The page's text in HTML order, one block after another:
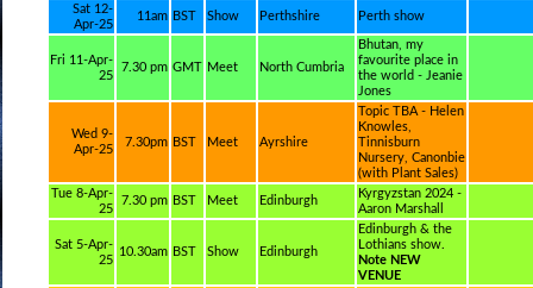
Sat 12-
Apr-25
11am BST Show Perthshire Perth show
Fri 11-Apr-
25
7.30 pm GMT Meet North Cumbria
Bhutan, my
favourite place in
the world - Jeanie
Jones
Wed 9-
Apr-25
7.30pm BST Meet Ayrshire
Topic TBA - Helen
Knowles,
Tinnisburn
Nursery, Canonbie
(with Plant Sales)
Tue 8-Apr-
25
7.30 pm BST Meet Edinburgh
Kyrgyzstan 2024 -
Aaron Marshall
Sat 5-Apr-
25
10.30am BST Show Edinburgh
Edinburgh & the
Lothians show.
Note NEW
VENUE